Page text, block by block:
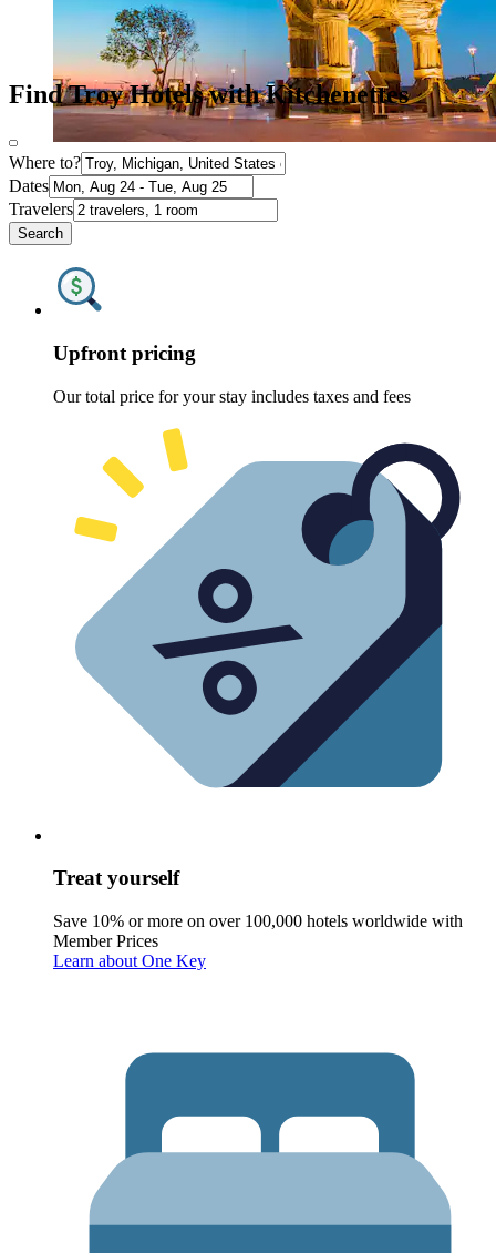
Find Troy Hotels with Kitchenettes
Where to?
Dates
Travelers
Search
Upfront pricing
Our total price for your stay includes taxes and fees
Treat yourself
Save 10% or more on over 100,000 hotels worldwide with
Member Prices
Learn about One Key